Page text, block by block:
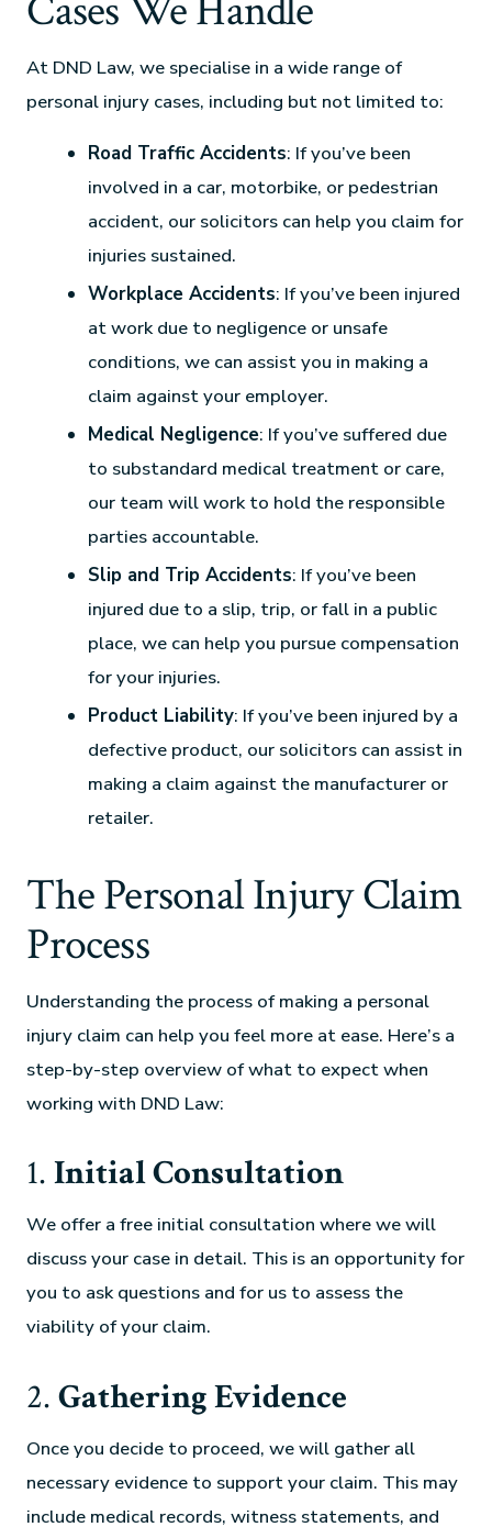
At DND Law, we specialise in a wide range of
personal injury cases, including but not limited to:
Road Traffic Accidents: If you’ve been
involved in a car, motorbike, or pedestrian
accident, our solicitors can help you claim for
injuries sustained.
Workplace Accidents: If you’ve been injured
at work due to negligence or unsafe
conditions, we can assist you in making a
claim against your employer.
Medical Negligence: If you’ve suffered due
to substandard medical treatment or care,
our team will work to hold the responsible
parties accountable.
Slip and Trip Accidents: If you’ve been
injured due to a slip, trip, or fall in a public
place, we can help you pursue compensation
for your injuries.
Product Liability: If you’ve been injured by a
defective product, our solicitors can assist in
making a claim against the manufacturer or
retailer.
The Personal Injury Claim
Process
Understanding the process of making a personal
injury claim can help you feel more at ease. Here’s a
step-by-step overview of what to expect when
working with DND Law:
1.Initial Consultation
We offer a free initial consultation where we will
discuss your case in detail. This is an opportunity for
you to ask questions and for us to assess the
viability of your claim.
2.Gathering Evidence
Once you decide to proceed, we will gather all
necessary evidence to support your claim. This may
include medical records, witness statements, and